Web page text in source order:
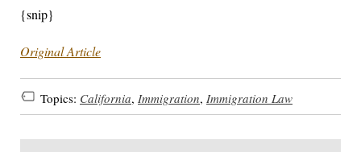
{snip}
Original Article
Topics: California, Immigration, Immigration Law